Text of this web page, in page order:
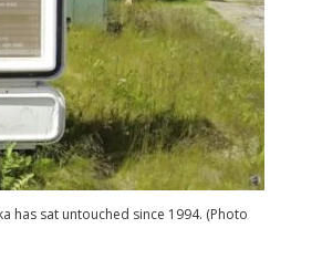
has sat untouched since 1994. (Photo